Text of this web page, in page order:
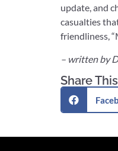
update, and
casualties
friendliness,
– written by
Share